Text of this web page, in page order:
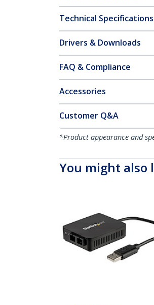
Technical Specifications
Drivers & Downloads
FAQ & Compliance
Accessories
Customer Q&A
*Product appearance and
You might also